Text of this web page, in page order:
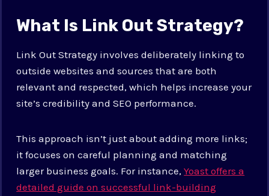
What Is Link Out Strategy?
Link Out Strategy involves deliberately linking to
outside websites and sources that are both
relevant and respected, which helps increase your
site’s credibility and SEO performance.
This approach isn’t just about adding more links;
it focuses on careful planning and matching
larger business goals. For instance,Yoast offers a
detailed guide on successful link-building